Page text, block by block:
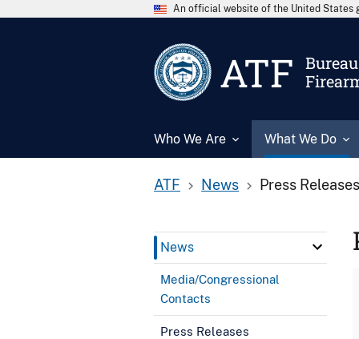
An official website of the United States
ATF
Who We Are What We Do
ATF News Press Releases
News
Media/Congressional
Contacts
Press Releases